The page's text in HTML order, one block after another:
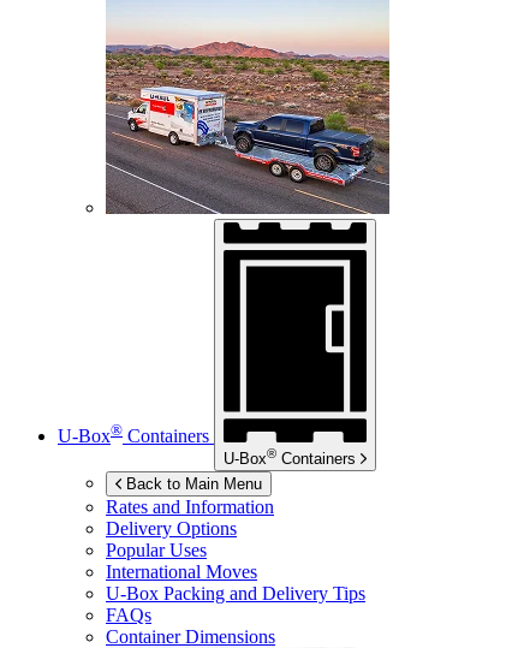
U-Box® Containers
U-Box® Containers
Back to Main Menu
Rates and Information
Delivery Options
Popular Uses
International Moves
U-Box Packing and Delivery Tips
FAQs
Container Dimensions